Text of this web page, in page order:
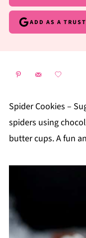
ADD AS A
Spider Cookies –
spiders using
butter cups. A fun